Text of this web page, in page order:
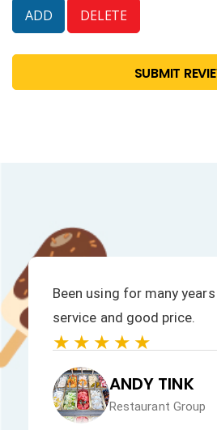
SUBMIT
We have always
products is excellent.
★★★★★
JAN
Just VW